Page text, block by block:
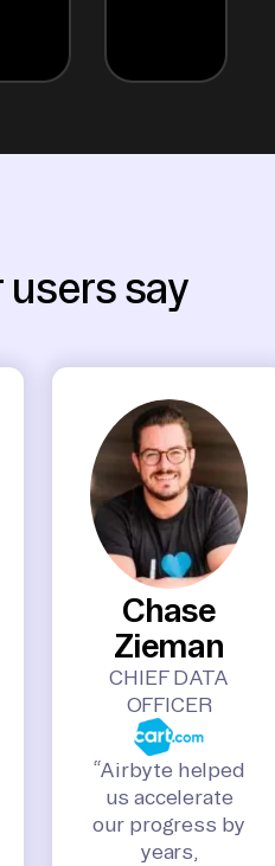
say
Chase
Zieman
CHIEF DATA
OFFICER
“Airbyte helped
us accelerate
our progress by
years,